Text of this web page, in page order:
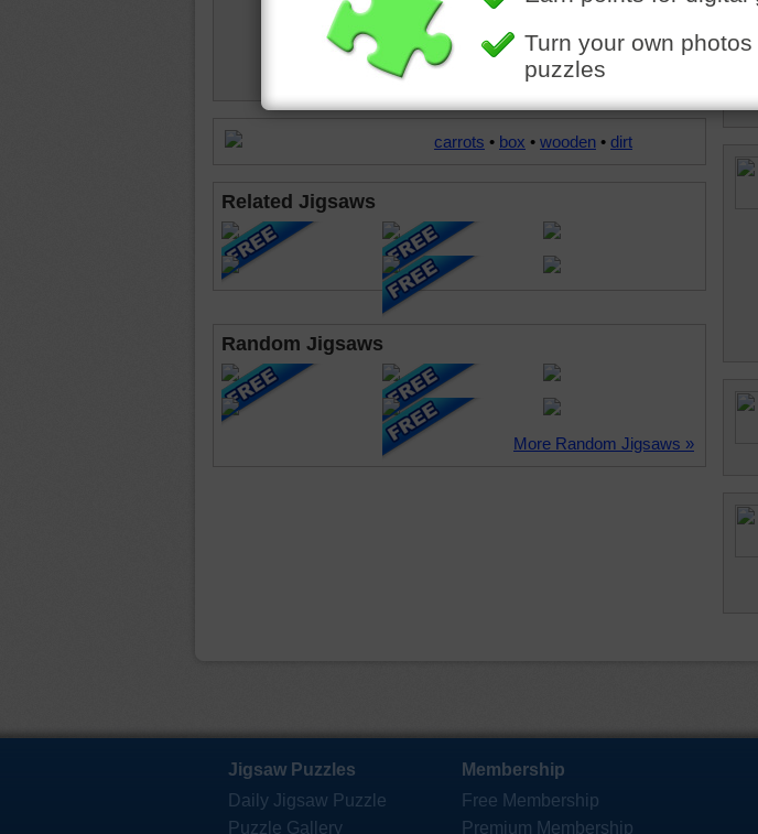
carrots • box • wooden • dirt
Related Jigsaws
Random Jigsaws
More Random Jigsaws »
Jigsaw Puzzles
Daily Jigsaw Puzzle
Puzzle Gallery
Membership
Free Membership
Premium Membership